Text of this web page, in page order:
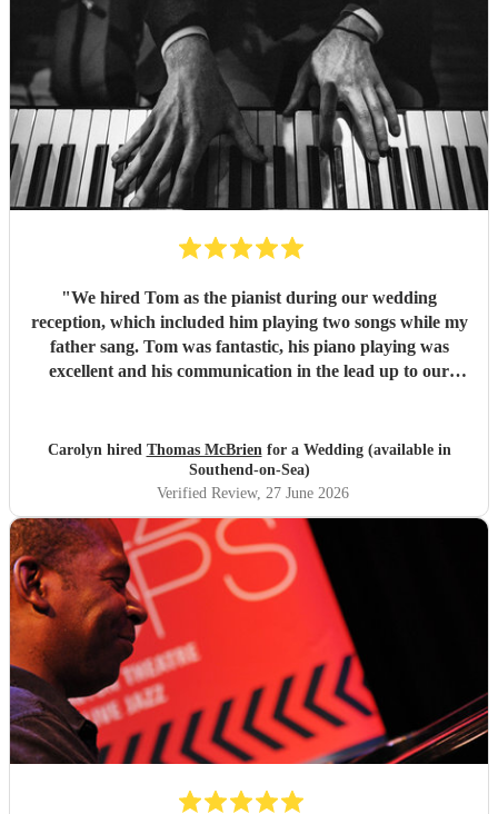
"We hired Tom as the pianist during our wedding
reception, which included him playing two songs while my
father sang. Tom was fantastic, his piano playing was
excellent and his communication in the lead up to our
If you need a pianist for a wedding or special occasion then
look no further - Tom was superb!!
Carolyn hired Thomas McBrienfor a Wedding (available in
Southend-on-Sea)
Verified Review, 27 June 2026